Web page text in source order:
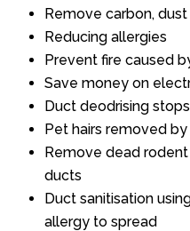
Remove carbon,
Reducing allergies
Prevent fire caused
Save money on
Duct deodrising
Pet hairs removed
Remove dead
ducts
Duct sanitisation
allergy to spread